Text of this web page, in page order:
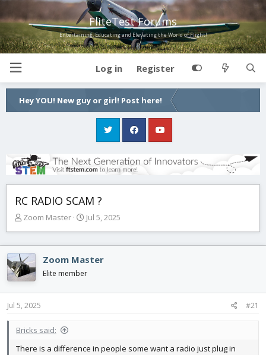
FliteTest Forums
Entertaining, Educating and Elevating the World of Flight!
Log in Register
Hey YOU! New guy or girl! Post here!
RC RADIO SCAM ?
T
e
a
d
s
t
a
t
r
Zoom Master
S
t
d
t
Jul 5, 2025
Zoom Master
Elite member
Jul 5, 2025 #21
Bricks said:
There is a difference in people some want a radio just plug in